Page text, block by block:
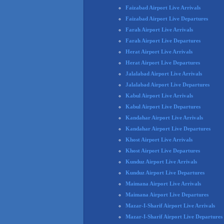
Faizabad Airport Live Arrivals
Faizabad Airport Live Departures
Farah Airport Live Arrivals
Farah Airport Live Departures
Herat Airport Live Arrivals
Herat Airport Live Departures
Jalalabad Airport Live Arrivals
Jalalabad Airport Live Departures
Kabul Airport Live Arrivals
Kabul Airport Live Departures
Kandahar Airport Live Arrivals
Kandahar Airport Live Departures
Khost Airport Live Arrivals
Khost Airport Live Departures
Kunduz Airport Live Arrivals
Kunduz Airport Live Departures
Maimana Airport Live Arrivals
Maimana Airport Live Departures
Mazar-I-Sharif Airport Live Arrivals
Mazar-I-Sharif Airport Live Departures